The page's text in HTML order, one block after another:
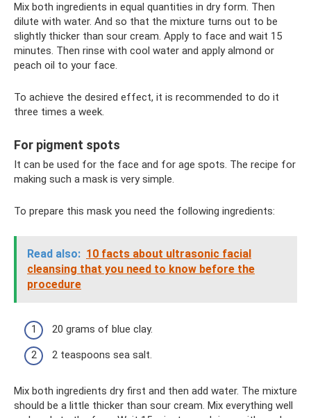
Mix both ingredients in equal quantities in dry form. Then
dilute with water. And so that the mixture turns out to be
slightly thicker than sour cream. Apply to face and wait 15
minutes. Then rinse with cool water and apply almond or
peach oil to your face.
To achieve the desired effect, it is recommended to do it
three times a week.
For pigment spots
It can be used for the face and for age spots. The recipe for
making such a mask is very simple.
To prepare this mask you need the following ingredients:
Read also: 10 facts about ultrasonic facial
cleansing that you need to know before the
procedure
20 grams of blue clay.
2 teaspoons sea salt.
Mix both ingredients dry first and then add water. The mixture
should be a little thicker than sour cream. Mix everything well